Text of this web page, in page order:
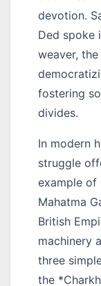
devotion.
Ded spoke
weaver,
fostering
divides.
In modern
struggle
example of
Mahatma
British
machinery
three
the